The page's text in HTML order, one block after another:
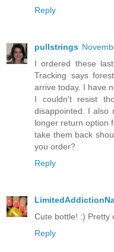
Reply
pullstrings
I ordered these
Tracking says
arrive today. I have
I couldn't resist
disappointed. I also
longer return option
take them back
you order?
Reply
Cute bottle! :) Pretty
Reply